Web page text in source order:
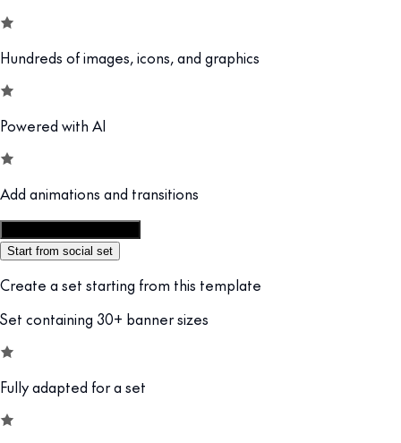
Hundreds of images, icons, and graphics
Powered with AI
Add animations and transitions
Start from social set
Create a set starting from this template
Set containing 30+ banner sizes
Fully adapted for a set